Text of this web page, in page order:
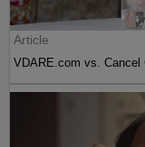
Article
VDARE.com vs. Cancel